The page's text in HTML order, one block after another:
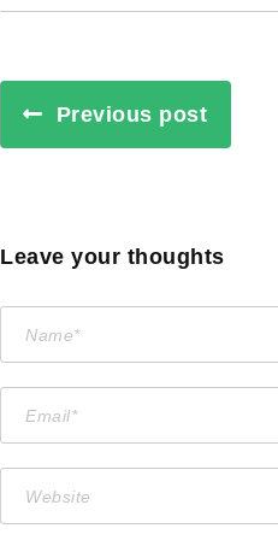
Previous post
Leave your thoughts